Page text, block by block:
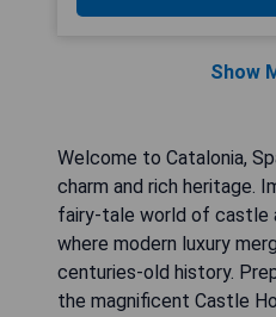
Show
Welcome to Catalonia,
charm and rich heritage.
fairy-tale world of castle
where modern luxury
centuries-old history.
the magnificent Castle